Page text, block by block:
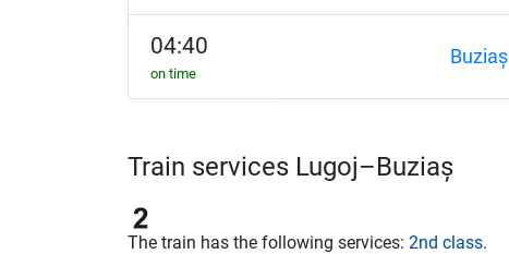
04:40
on time
Buziaș
Train services Lugoj–Buziaș
The train has the following services: 2nd class.